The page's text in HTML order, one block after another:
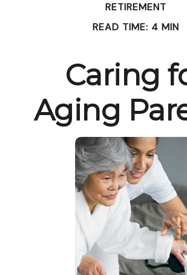
RETIREMENT
READ TIME: 4 MIN
Caring
Aging